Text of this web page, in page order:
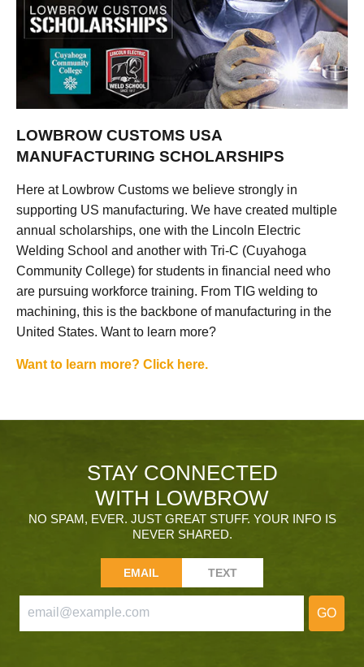
LOWBROW CUSTOMS USA
MANUFACTURING SCHOLARSHIPS
Here at Lowbrow Customs we believe strongly in
supporting US manufacturing. We have created multiple
annual scholarships, one with the Lincoln Electric
Welding School and another with Tri-C (Cuyahoga
Community College) for students in financial need who
are pursuing workforce training. From TIG welding to
machining, this is the backbone of manufacturing in the
United States. Want to learn more?
Want to learn more? Click here.
STAY CONNECTED
WITH LOWBROW
NO SPAM, EVER. JUST GREAT STUFF. YOUR INFO IS
NEVER SHARED.
EMAIL TEXT
GO